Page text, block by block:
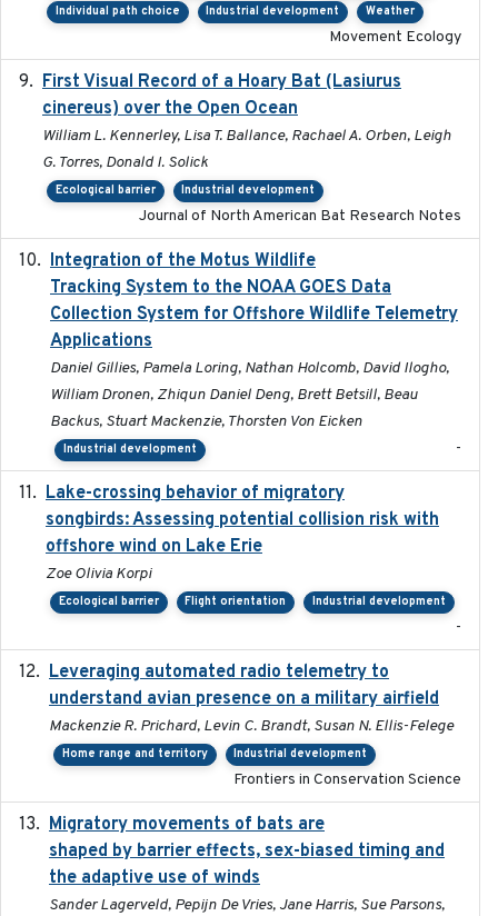
Individual path choice
Industrial development Weather
Movement Ecology
First Visual Record of a Hoary Bat (Lasiurus
cinereus) over the Open Ocean
William L. Kennerley, Lisa T. Ballance, Rachael A. Orben, Leigh
G. Torres, Donald I. Solick
Ecological barrier Industrial development
Journal of North American Bat Research Notes
Integration of the Motus Wildlife
Tracking System to the NOAA GOES Data
Collection System for Offshore Wildlife Telemetry
Applications
Daniel Gillies, Pamela Loring, Nathan Holcomb, David Ilogho,
William Dronen, Zhiqun Daniel Deng, Brett Betsill, Beau
Backus, Stuart Mackenzie, Thorsten Von Eicken
Industrial development -
Lake-crossing behavior of migratory
songbirds: Assessing potential collision risk with
offshore wind on Lake Erie
Zoe Olivia Korpi
Ecological barrier Flight orientation Industrial development
-
Leveraging automated radio telemetry to
understand avian presence on a military airfield
Mackenzie R. Prichard, Levin C. Brandt, Susan N. Ellis-Felege
Home range and territory Industrial development
Frontiers in Conservation Science
Migratory movements of bats are
shaped by barrier effects, sex-biased timing and
the adaptive use of winds
Sander Lagerveld, Pepijn De Vries, Jane Harris, Sue Parsons,